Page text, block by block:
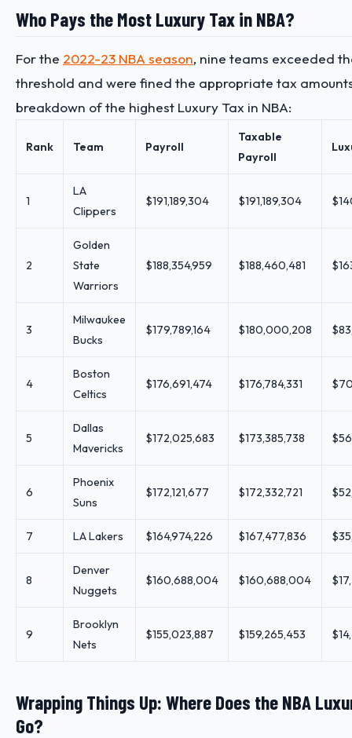
Who Pays the Most Luxury Tax in NBA?
For the 2022-23 NBA season, nine teams exceeded
threshold and were fined the appropriate tax
breakdown of the highest Luxury Tax in NBA:
Rank Team Payroll
Taxable
Payroll
1
LA
Clippers
$191,189,304 $191,189,304
2
Golden
State
Warriors
$188,354,959 $188,460,481
3
Milwaukee
Bucks
$179,789,164 $180,000,208
4
Boston
Celtics
$176,691,474 $176,784,331
5
Dallas
Mavericks
$172,025,683 $173,385,738
6
Phoenix
Suns
$172,121,677 $172,332,721
7 LA Lakers $164,974,226 $167,477,836
8
Denver
Nuggets
$160,688,004 $160,688,004
9
Brooklyn
Nets
$155,023,887 $159,265,453
Wrapping Things Up: Where Does the NBA
Go?